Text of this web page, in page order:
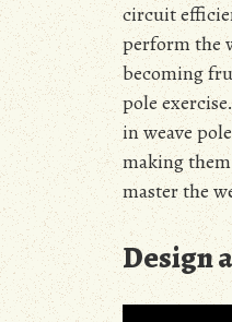
circuit
perform the
becoming
pole
in weave
making
master the
Design